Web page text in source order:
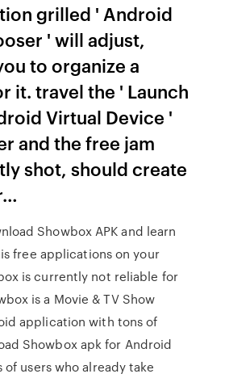
grilled ' Android
' will adjust,
to organize a
it. travel the ' Launch
Virtual Device '
and the free jam
shot, should create
Showbox APK and learn
free applications on your
is currently not reliable for
is a Movie & TV Show
application with tons of
Showbox apk for Android
users who already take